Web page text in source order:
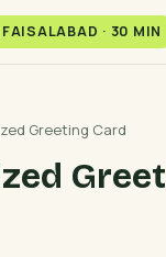
FAISALABAD · 30 MIN
Greeting Card